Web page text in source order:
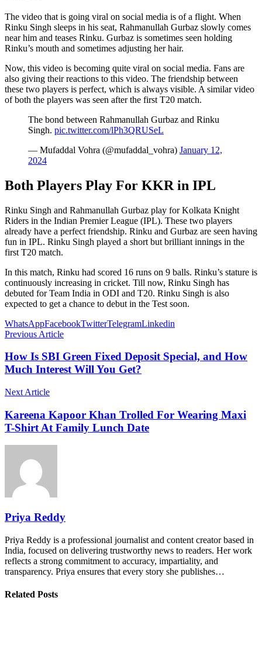
The video that is going viral on social media is of a flight. When
Rinku Singh sleeps in his seat, Rahmanullah Gurbaz slowly comes
near him and teases Rinku. Gurbaz is sometimes seen holding
Rinku’s mouth and sometimes adjusting her hair.
Now, this video is becoming quite viral on social media. Fans are
also giving their reactions to this video. The friendship between
these two players is perfect, which is always visible. A similar video
of both the players was seen after the first T20 match.
The bond between Rahmanullah Gurbaz and Rinku
Singh. pic.twitter.com/lPh3QRUSeL
— Mufaddal Vohra (@mufaddal_vohra) January 12,
2024
Both Players Play For KKR in IPL
Rinku Singh and Rahmanullah Gurbaz play for Kolkata Knight
Riders in the Indian Premier League (IPL). These two players
already have a perfect friendship. Rinku and Gurbaz are seen having
fun in IPL. Rinku Singh played a short but brilliant innings in the
first T20 match.
In this match, Rinku had scored 16 runs on 9 balls. Rinku’s stature is
continuously increasing in cricket. Till now, Rinku Singh has
debuted for Team India in ODI and T20. Rinku Singh is also
expected to get a chance to debut in the Test soon.
WhatsAppFacebookTwitterTelegramLinkedin
Previous Article
How Is SBI Green Fixed Deposit Special, and How
Much Interest Will You Get?
Next Article
Kareena Kapoor Khan Trolled For Wearing Maxi
T-Shirt At Family Lunch Date
Priya Reddy
Priya Reddy is a professional journalist and content creator based in
India, focused on delivering trustworthy news to readers. Her work
reflects a strong commitment to accuracy, impartiality, and
transparency. Priya ensures that every story she publishes…
Related Posts